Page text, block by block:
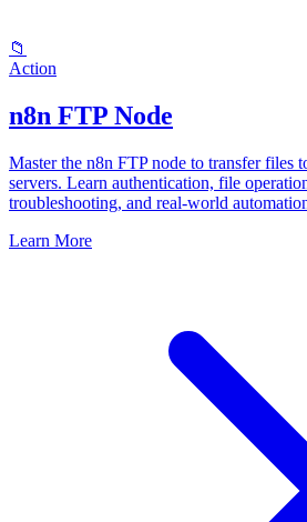
📁
Action
n8n FTP Node
Master the n8n FTP node to transfer files
servers. Learn authentication, file
troubleshooting, and real-world
Learn More